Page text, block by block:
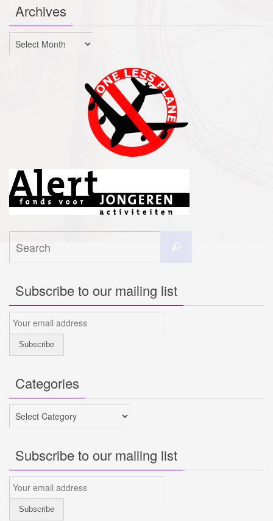
Archives
Archives
Subscribe to our mailing list
Categories
Categories
Subscribe to our mailing list